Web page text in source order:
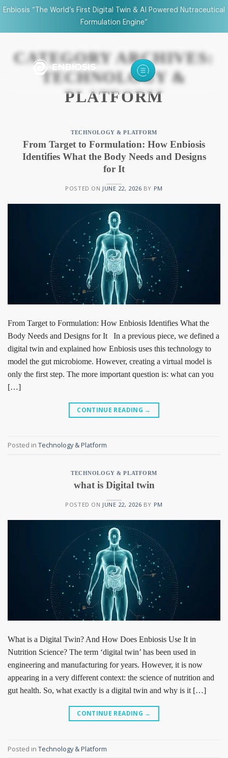
Enbiosis “The World’s First Digital Twin & AI Powered Nutraceutical
Formulation Engine”
CATEGORY ARCHIVES:
TECHNOLOGY &
PLATFORM
TECHNOLOGY & PLATFORM
From Target to Formulation: How Enbiosis
Identifies What the Body Needs and Designs
for It
POSTED ON JUNE 22, 2026 BY PM
From Target to Formulation: How Enbiosis Identifies What the
Body Needs and Designs for It In a previous piece, we defined a
digital twin and explained how Enbiosis uses this technology to
model the gut microbiome. However, creating a virtual model is
only the first step. The more important question is: what can you
[…]
CONTINUE READING →
Posted in Technology & Platform
TECHNOLOGY & PLATFORM
what is Digital twin
POSTED ON JUNE 22, 2026 BY PM
What is a Digital Twin? And How Does Enbiosis Use It in
Nutrition Science? The term ‘digital twin’ has been used in
engineering and manufacturing for years. However, it is now
appearing in a very different context: the science of nutrition and
gut health. So, what exactly is a digital twin and why is it […]
CONTINUE READING →
Posted in Technology & Platform